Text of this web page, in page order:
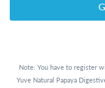
Note: You have to register
Yuve Natural Papaya